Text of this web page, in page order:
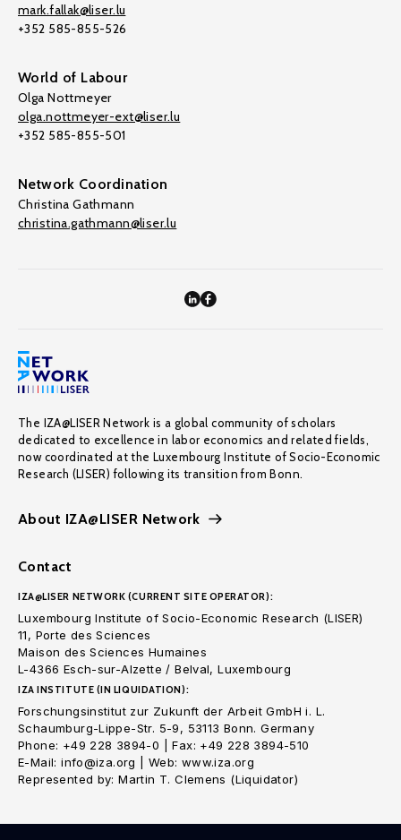
mark.fallak@liser.lu
+352 585-855-526
World of Labour
Olga Nottmeyer
olga.nottmeyer-ext@liser.lu
+352 585-855-501
Network Coordination
Christina Gathmann
christina.gathmann@liser.lu
The IZA@LISER Network is a global community of scholars
dedicated to excellence in labor economics and related fields,
now coordinated at the Luxembourg Institute of Socio-Economic
Research (LISER) following its transition from Bonn.
About IZA@LISER Network
Contact
IZA@LISER NETWORK (CURRENT SITE OPERATOR):
Luxembourg Institute of Socio-Economic Research (LISER)
11, Porte des Sciences
Maison des Sciences Humaines
L-4366 Esch-sur-Alzette / Belval, Luxembourg
IZA INSTITUTE (IN LIQUIDATION):
Forschungsinstitut zur Zukunft der Arbeit GmbH i. L.
Schaumburg-Lippe-Str. 5-9, 53113 Bonn. Germany
Phone: +49 228 3894-0 | Fax: +49 228 3894-510
E-Mail: info@iza.org | Web: www.iza.org
Represented by: Martin T. Clemens (Liquidator)